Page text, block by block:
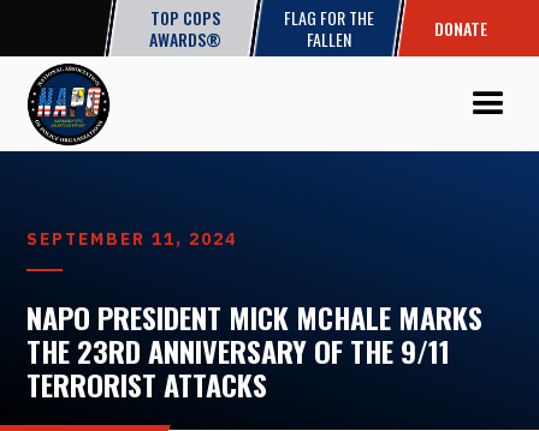
TOP COPS
AWARDS®
FLAG FOR THE
FALLEN
DONATE
SEPTEMBER 11, 2024
NAPO PRESIDENT MICK MCHALE MARKS
THE 23RD ANNIVERSARY OF THE 9/11
TERRORIST ATTACKS